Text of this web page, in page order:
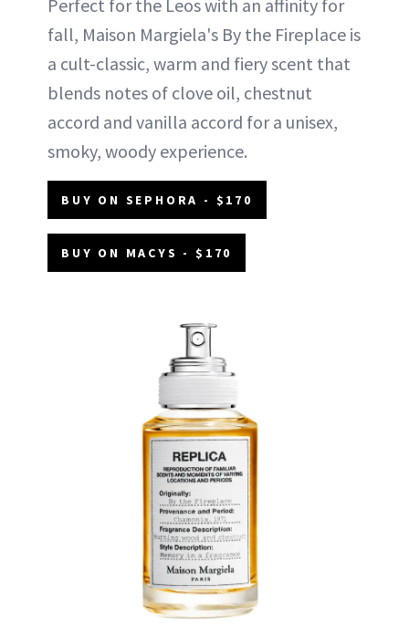
Perfect for the Leos with an affinity for
fall, Maison Margiela's By the Fireplace is
a cult-classic, warm and fiery scent that
blends notes of clove oil, chestnut
accord and vanilla accord for a unisex,
smoky, woody experience.
BUY ON SEPHORA - $170
BUY ON MACYS - $170